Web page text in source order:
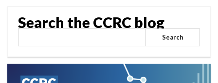
Search the CCRC blog
Search